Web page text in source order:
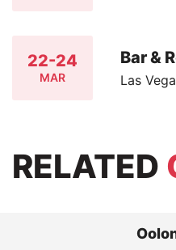
22-24
MAR
Bar &
Las
RELATED